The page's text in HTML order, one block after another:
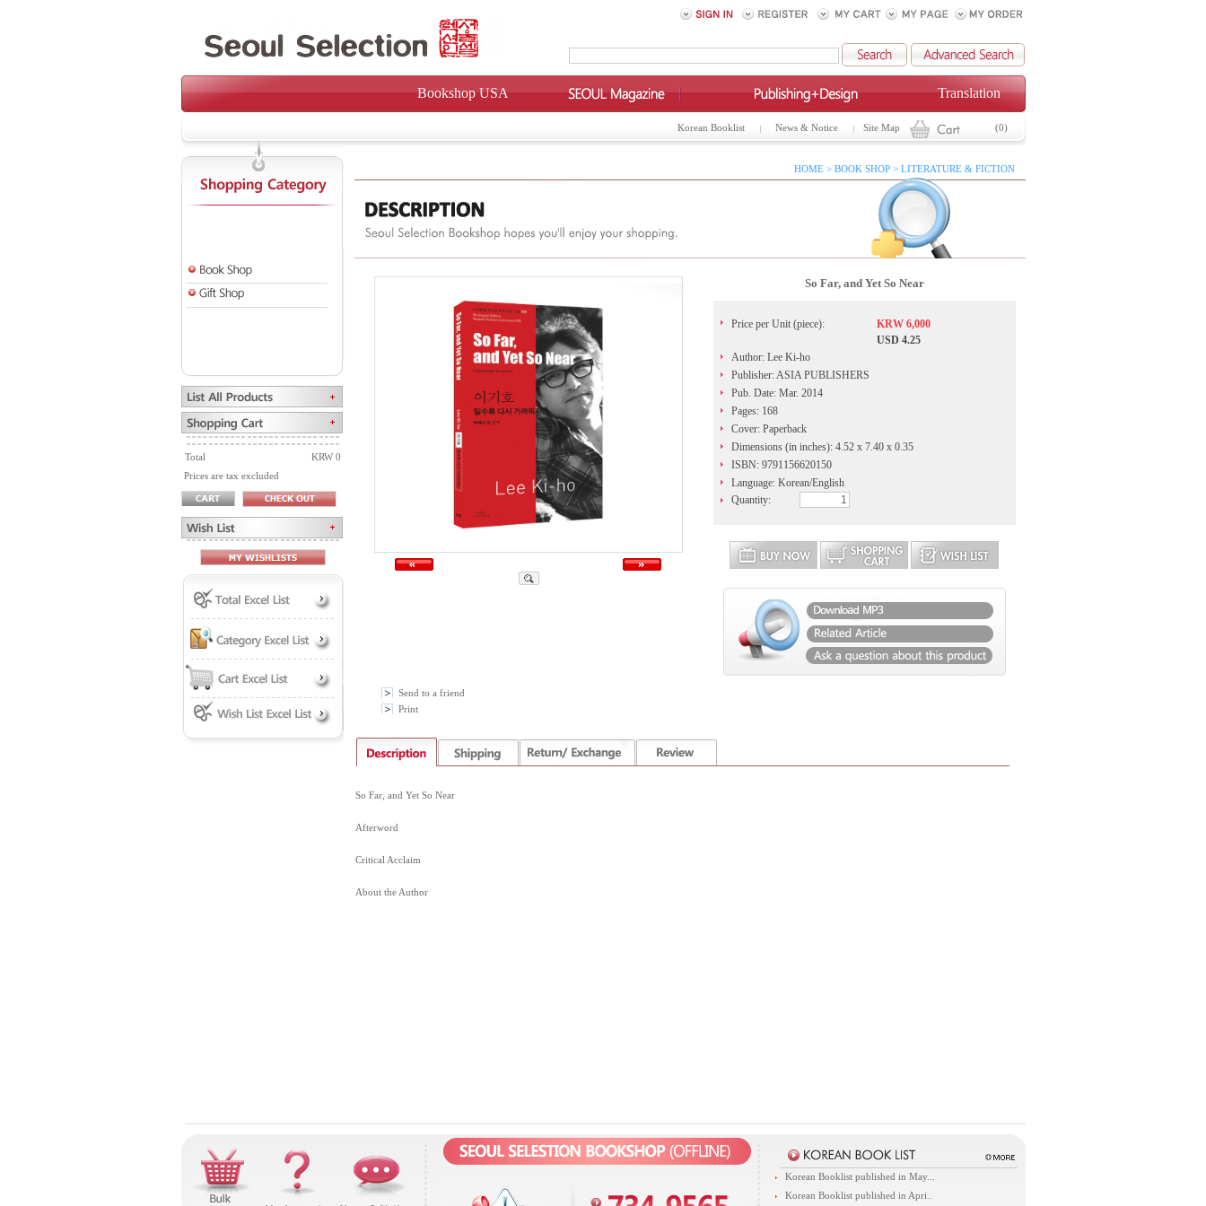
Bookshop USA Translation
Korean Booklist News & Notice Site Map (0)
Total
KRW 0
Prices are tax excluded
HOME > BOOK SHOP > LITERATURE & FICTION
So Far, and Yet So Near
Price per Unit (piece):
KRW 6,000
USD 4.25
Author: Lee Ki-ho
Publisher: ASIA PUBLISHERS
Pub. Date: Mar. 2014
Pages: 168
Cover: Paperback
Dimensions (in inches): 4.52 x 7.40 x 0.35
ISBN: 9791156620150
Language: Korean/English
Quantity:
Send to a friend
Print
So Far, and Yet So Near
Afterword
Critical Acclaim
About the Author
Korean Booklist published in May...
Korean Booklist published in Apri..